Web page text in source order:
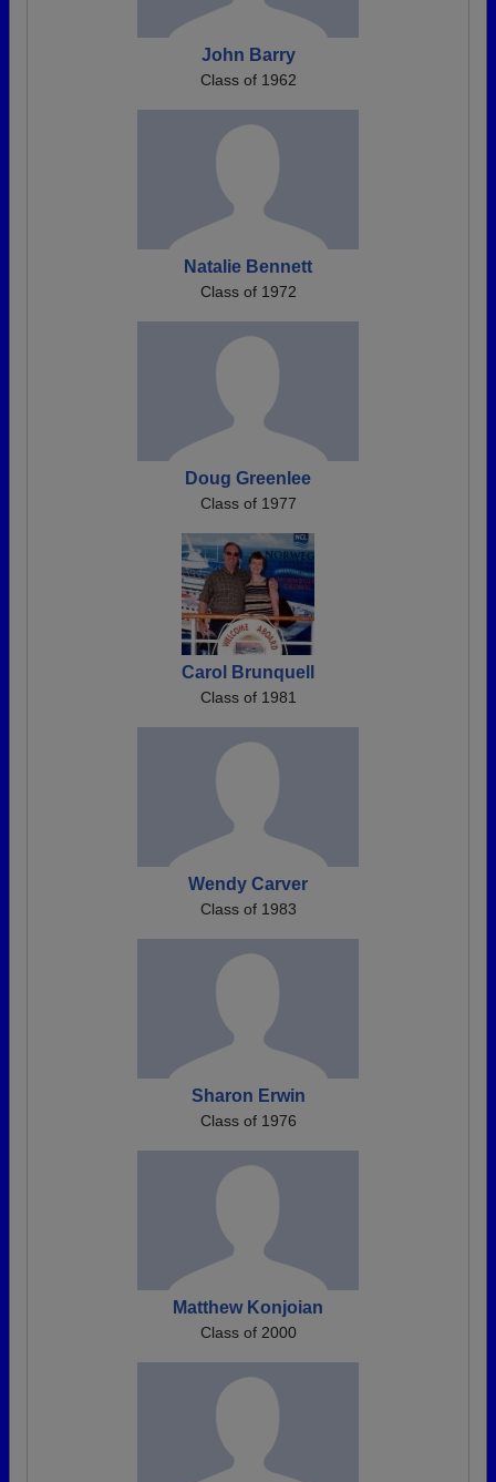
John Barry
Class of 1962
Natalie Bennett
Class of 1972
Doug Greenlee
Class of 1977
Carol Brunquell
Class of 1981
Wendy Carver
Class of 1983
Sharon Erwin
Class of 1976
Matthew Konjoian
Class of 2000